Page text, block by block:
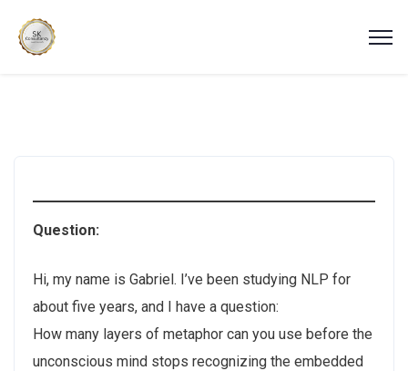
Question:
Hi, my name is Gabriel. I’ve been studying NLP for
about five years, and I have a question:
How many layers of metaphor can you use before the
unconscious mind stops recognizing the embedded